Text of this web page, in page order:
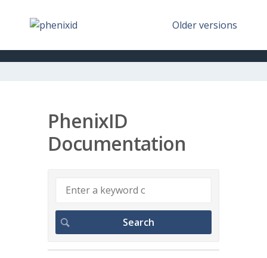
Older versions
PhenixID
Documentation